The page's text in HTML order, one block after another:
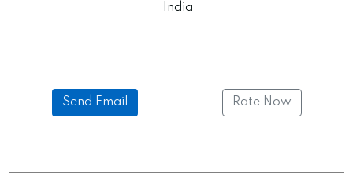
India
Send Email Rate Now